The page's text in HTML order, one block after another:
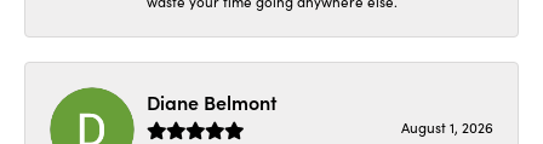
Diane Belmont
August 1, 2026